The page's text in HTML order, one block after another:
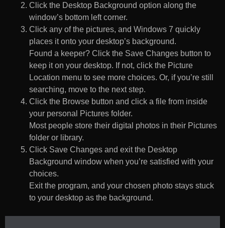
Click the Desktop Background option along the
window’s bottom left corner.
Click any of the pictures, and Windows 7 quickly
places it onto your desktop’s background.
Found a keeper? Click the Save Changes button to
keep it on your desktop. If not, click the Picture
Location menu to see more choices. Or, if you’re still
searching, move to the next step.
Click the Browse button and click a file from inside
your personal Pictures folder.
Most people store their digital photos in their Pictures
folder or library.
Click Save Changes and exit the Desktop
Background window when you’re satisfied with your
choices.
Exit the program, and your chosen photo stays stuck
to your desktop as the background.